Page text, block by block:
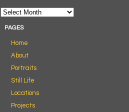
PAGES
Home
About
Portraits
Still Life
Locations
Projects